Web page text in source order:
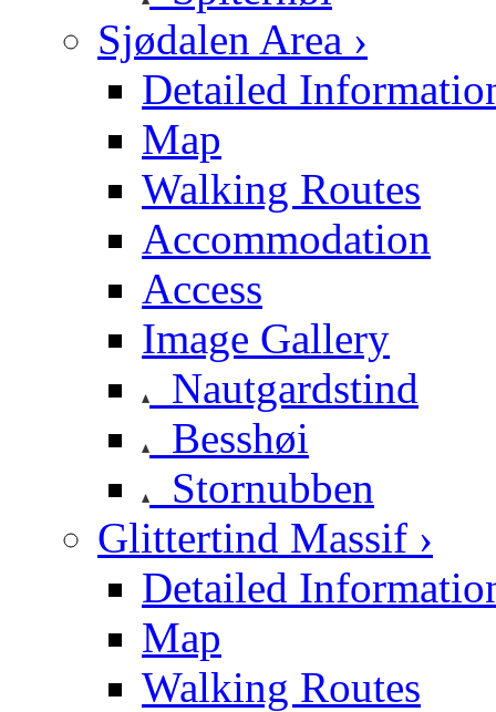
Sjødalen Area ›
Detailed
Map
Walking Routes
Accommodation
Access
Image Gallery
Nautgardstind
Besshøi
Stornubben
Glittertind Massif ›
Detailed
Map
Walking Routes